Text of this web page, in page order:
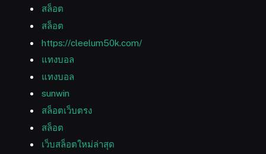
สล็อต
สล็อต
https://cleelum50k.com/
แทงบอล
แทงบอล
sunwin
สล็อตเว็บตรง
สล็อต
เว็บสล็อตใหม่ล่าสุด